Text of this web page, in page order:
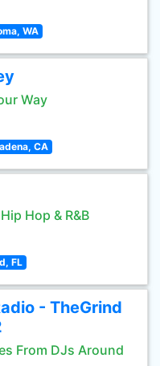
WA
Way
CA
Hop & R&B
FL
- TheGrind
From DJs Around